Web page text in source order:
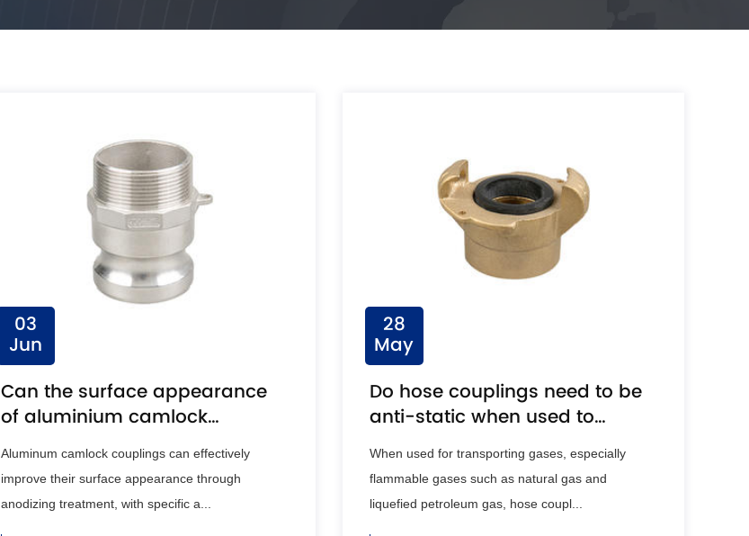
03
Jun
Can the surface appearance
of aluminium camlock
anodising?
Aluminum camlock couplings can effectively
improve their surface appearance through
anodizing treatment, with specific a...
28
May
Do hose couplings need to be
anti-static when used to
When used for transporting gases, especially
flammable gases such as natural gas and
liquefied petroleum gas, hose coupl...